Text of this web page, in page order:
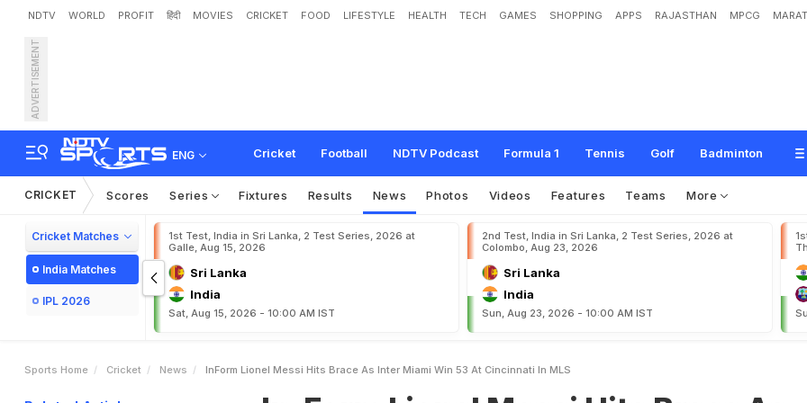
NDTV WORLD PROFIT हिंदी MOVIES CRICKET FOOD LIFESTYLE HEALTH TECH GAMES SHOPPING APPS RAJASTHAN MPCG
ADVERTISEMENT
ENG Cricket Football NDTV Podcast Formula 1 Tennis Golf Badminton
In-Form Lionel Messi Hits Brace As Inter Miami Win 5-3 At Cincinnati In M
CRICKET Scores Series Fixtures Results News Photos Videos Features Teams More
Cricket Matches
India Matches
IPL 2026
1st Test, India in Sri Lanka, 2 Test Series, 2026 at
Galle, Aug 15, 2026
Sri Lanka
India
Sat, Aug 15, 2026 - 10:00 AM IST
2nd Test, India in Sri Lanka, 2 Test Series, 2026 at
Colombo, Aug 23, 2026
Sri Lanka
India
Sun, Aug 23, 2026 - 10:00 AM IST
Sports Home Cricket News InForm Lionel Messi Hits Brace As Inter Miami Win 53 At Cincinnati In MLS